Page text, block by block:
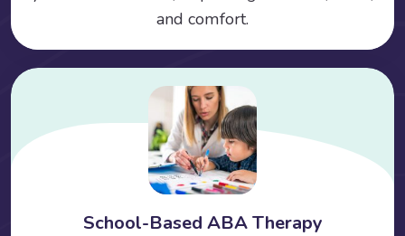
and comfort.
School-Based ABA Therapy